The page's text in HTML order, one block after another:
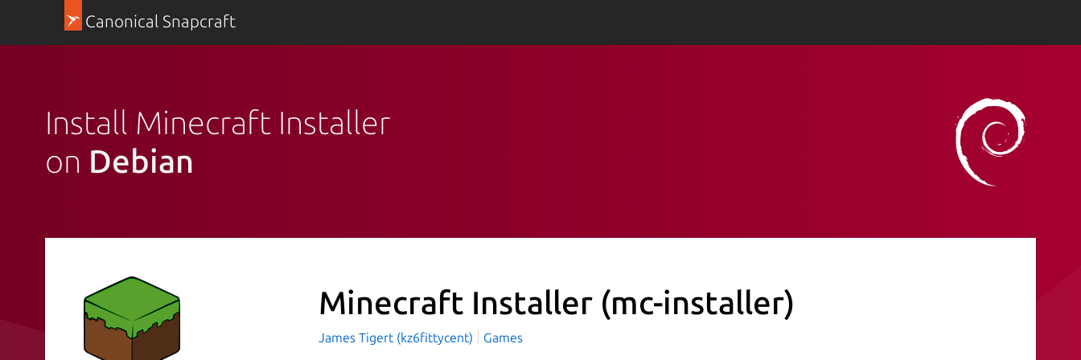
Canonical Snapcraft
Install Minecraft Installer
on Debian
Minecraft Installer (mc-installer)
James Tigert (kz6fittycent) Games